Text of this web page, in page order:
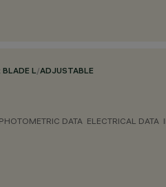
BLADE L/ADJUSTABLE
PHOTOMETRIC DATA ELECTRICAL DATA